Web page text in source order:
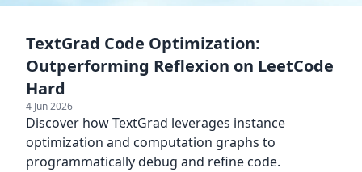
TextGrad Code Optimization:
Outperforming Reflexion on LeetCode
Hard
4 Jun 2026
Discover how TextGrad leverages instance
optimization and computation graphs to
programmatically debug and refine code.